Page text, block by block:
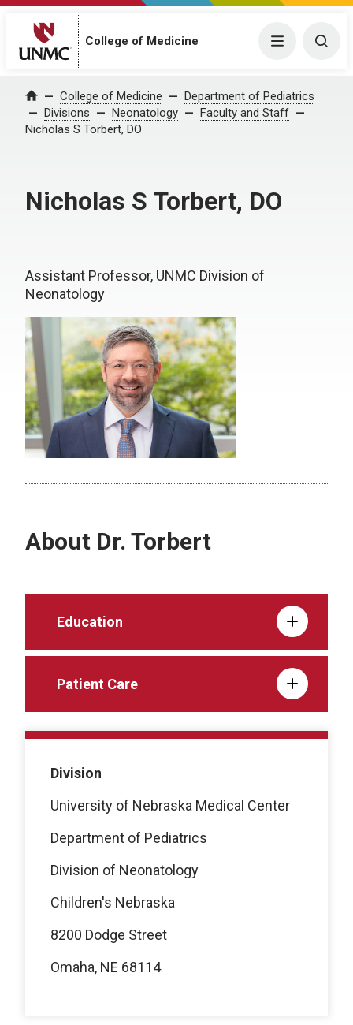
College of Medicine Menu
Home College of Medicine
Department of Pediatrics
Divisions
Neonatology
Faculty and Staff
Nicholas S Torbert, DO
Nicholas S Torbert, DO
Assistant Professor, UNMC Division of
Neonatology
About Dr. Torbert
Education
Patient Care
Division
University of Nebraska Medical Center
Department of Pediatrics
Division of Neonatology
Children's Nebraska
8200 Dodge Street
Omaha, NE 68114